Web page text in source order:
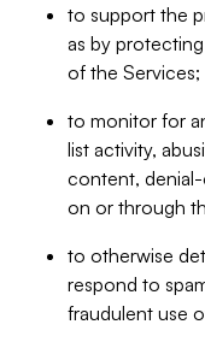
to support the
as by
of the Services;
to monitor for
list activity,
content,
on or through
to otherwise
respond to
fraudulent use